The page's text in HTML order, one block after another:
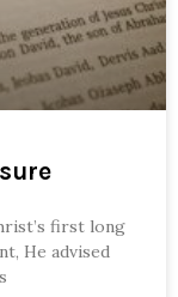
first long
He advised